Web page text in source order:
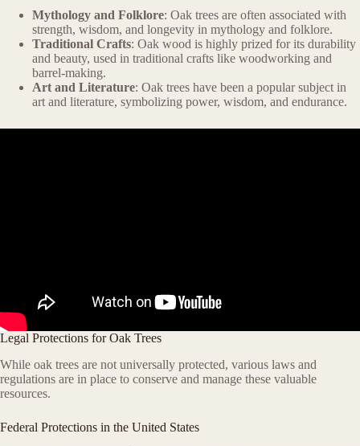
Mythology and Folklore: Oak trees are often associated with
strength, wisdom, and longevity in mythology and folklore.
Traditional Crafts: Oak wood is highly prized for its durability
and beauty, used in traditional crafts like woodworking and
barrel-making.
Art and Literature: Oak trees have been a popular subject in
art and literature, symbolizing power, wisdom, and endurance.
Legal Protections for Oak Trees
While oak trees are not universally protected, various laws and
regulations are in place to conserve and manage these valuable
resources.
Federal Protections in the United States